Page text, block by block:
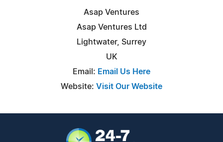
Asap Ventures
Asap Ventures Ltd
Lightwater, Surrey
UK
Email: Email Us Here
Website: Visit Our Website